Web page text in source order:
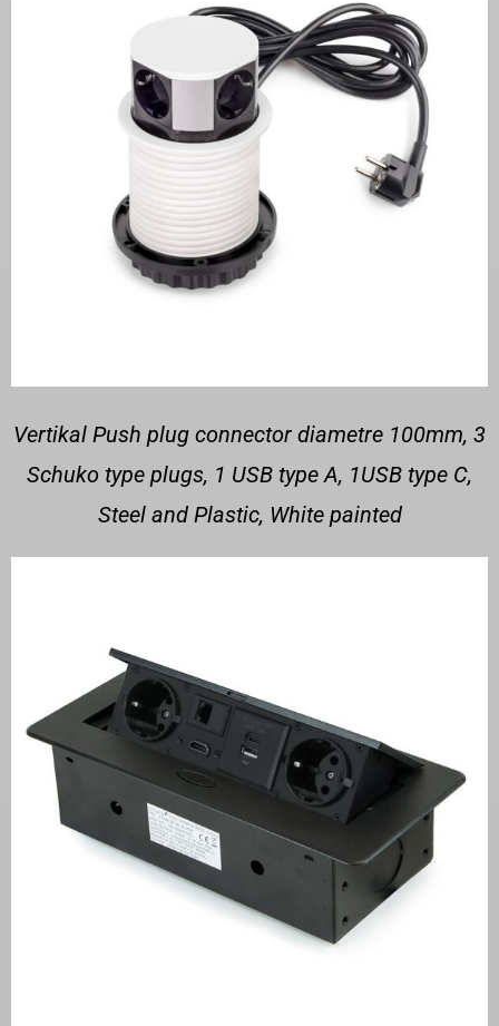
Vertikal Push plug connector diametre 100mm, 3
Schuko type plugs, 1 USB type A, 1USB type C,
Steel and Plastic, White painted